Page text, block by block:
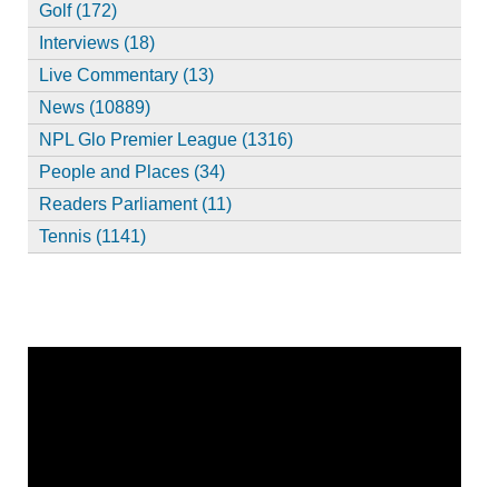
Golf (172)
Interviews (18)
Live Commentary (13)
News (10889)
NPL Glo Premier League (1316)
People and Places (34)
Readers Parliament (11)
Tennis (1141)